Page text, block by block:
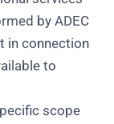
by ADEC
in connection
to
scope